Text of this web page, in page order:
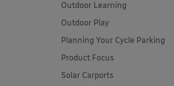
Outdoor Learning
Outdoor Play
Planning Your Cycle Parking
Product Focus
Solar Carports